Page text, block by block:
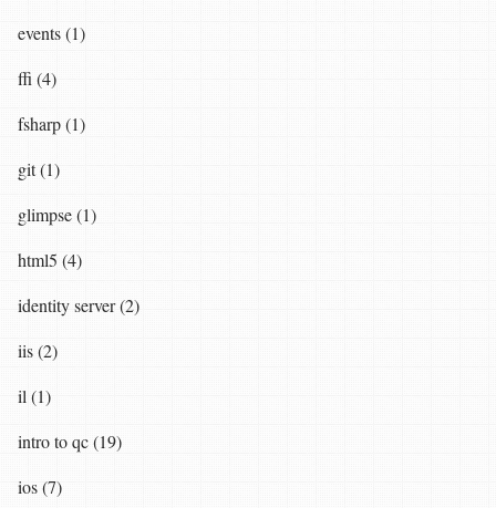
events (1)
ffi (4)
fsharp (1)
git (1)
glimpse (1)
html5 (4)
identity server (2)
iis (2)
il (1)
intro to qc (19)
ios (7)